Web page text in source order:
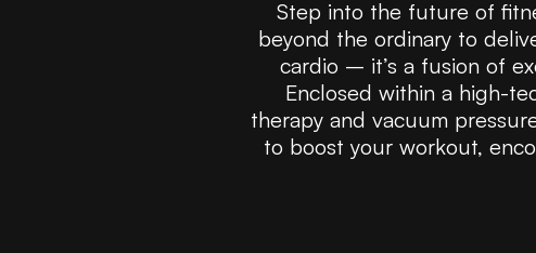
Step into the future of
beyond the ordinary to
cardio – it’s a fusion of
Enclosed within a high-
therapy and vacuum
to boost your workout,